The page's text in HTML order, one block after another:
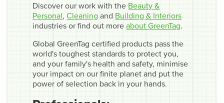
Discover our work with the Beauty &
Personal,Cleaning and Building & Interiors
industries or find out moreabout GreenTag.
Global GreenTag certified products pass the
world's toughest standards to protect you,
and your family's health and safety, minimise
your impact on our finite planet and put the
power of selection back in your hands.